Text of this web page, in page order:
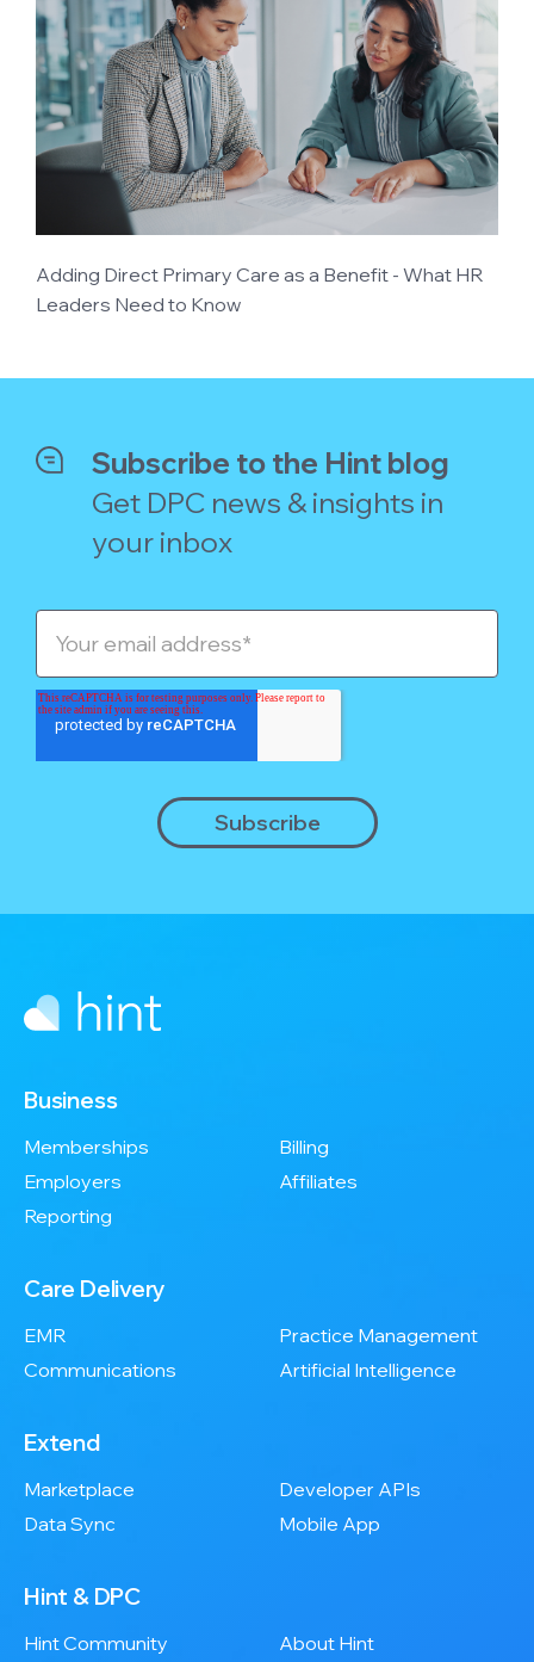
Adding Direct Primary Care as a Benefit - What HR
Leaders Need to Know
Subscribe to the Hint blog
Get DPC news & insights in
your inbox
Business
Memberships
Billing
Employers
Affiliates
Reporting
Care Delivery
EMR
Practice Management
Communications
Artificial Intelligence
Extend
Marketplace
Developer APIs
Data Sync
Mobile App
Hint & DPC
Hint Community
About Hint